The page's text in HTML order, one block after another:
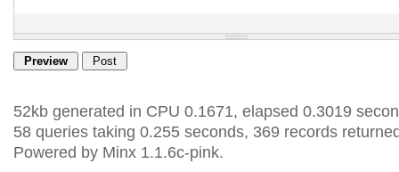
52kb generated in CPU 0.1671, elapsed 0.3019
58 queries taking 0.255 seconds, 369 records
Powered by Minx 1.1.6c-pink.